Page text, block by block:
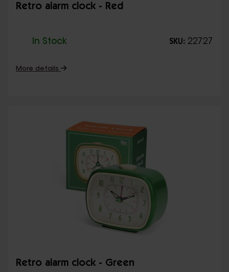
Retro alarm clock - Red
In Stock SKU: 22727
More details
Retro alarm clock - Green